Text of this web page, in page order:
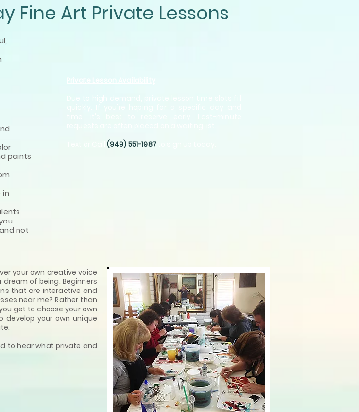
Fine Art Private Lessons
paints
in
not
Private Lesson Availability
(949) 551-1987to sign up today.
your own creative voice
of being. Beginners
that are interactive and
near me? Rather than
get to choose your own
develop your own unique
to hear what private and